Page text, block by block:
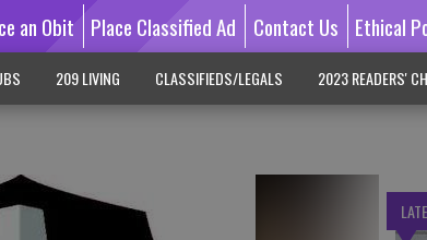
an Obit Place Classified Ad Contact Us Ethical
209 LIVING CLASSIFIEDS/LEGALS 2023 READERS'